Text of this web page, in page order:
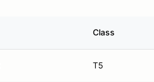
Class
T5